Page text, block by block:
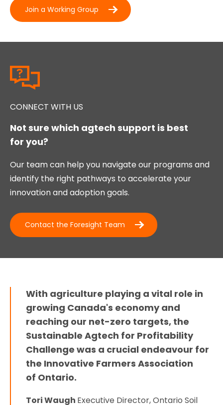
Join a Working Group
CONNECT WITH US
Not sure which agtech support is best
for you?
Our team can help you navigate our programs and
identify the right pathways to accelerate your
innovation and adoption goals.
Contact the Foresight Team
With agriculture playing a vital role in
growing Canada's economy and
reaching our net-zero targets, the
Sustainable Agtech for Profitability
Challenge was a crucial endeavour for
the Innovative Farmers Association
of Ontario.
Tori Waugh Executive Director, Ontario Soil